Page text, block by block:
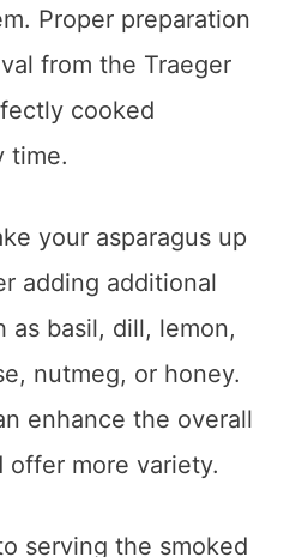
Proper preparation
from the Traeger
cooked
time.
your asparagus up
adding additional
as basil, dill, lemon,
nutmeg, or honey.
enhance the overall
offer more variety.
serving the smoked